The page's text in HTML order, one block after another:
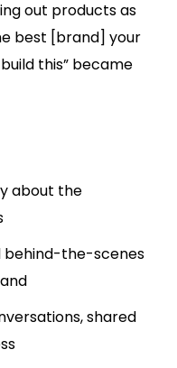
out products as
best [brand] your
this” became
about the
behind-the-scenes
shared